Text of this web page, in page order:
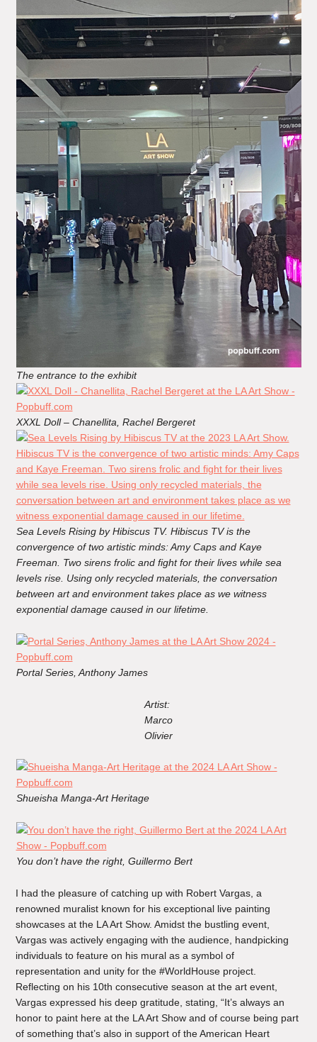
The entrance to the exhibit
XXXL Doll – Chanellita, Rachel Bergeret
Sea Levels Rising by Hibiscus TV. Hibiscus TV is the
convergence of two artistic minds: Amy Caps and Kaye
Freeman. Two sirens frolic and fight for their lives while sea
levels rise. Using only recycled materials, the conversation
between art and environment takes place as we witness
exponential damage caused in our lifetime.
Portal Series, Anthony James
Artist:
Marco
Olivier
Shueisha Manga-Art Heritage
You don’t have the right, Guillermo Bert
I had the pleasure of catching up with Robert Vargas, a
renowned muralist known for his exceptional live painting
showcases at the LA Art Show. Amidst the bustling event,
Vargas was actively engaging with the audience, handpicking
individuals to feature on his mural as a symbol of
representation and unity for the #WorldHouse project.
Reflecting on his 10th consecutive season at the art event,
Vargas expressed his deep gratitude, stating, “It’s always an
honor to paint here at the LA Art Show and of course being part
of something that’s also in support of the American Heart